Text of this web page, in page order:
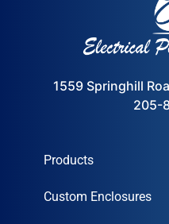
1559 Springhill
205-
Products
Custom Enclosures